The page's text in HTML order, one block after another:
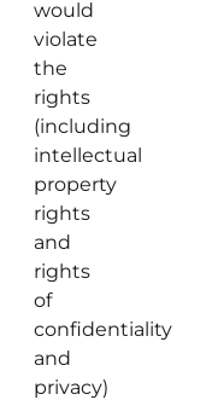
would
violate
the
rights
(including
intellectual
property
rights
and
rights
of
confidentiality
and
privacy)